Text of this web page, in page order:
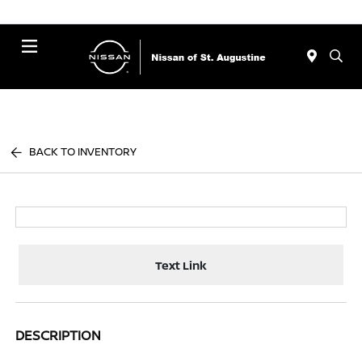
BACK TO INVENTORY
Text Link
DESCRIPTION